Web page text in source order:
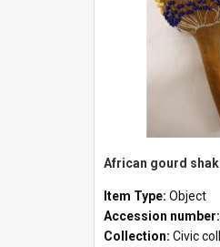
African gourd
Item Type: Object
Accession number:
Collection: Civic